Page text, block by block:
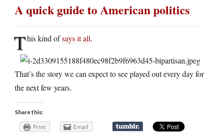
A quick guide to American politics
This kind ofsays it all.
That’s the story we can expect to see played out every day for
the next few years.
Share this:
Print Email